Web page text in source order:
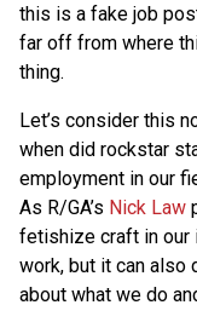
this is a fake job
far off from where
thing.
Let’s consider this
when did rockstar
employment in our
As R/GA’s Nick Law
fetishize craft in our
work, but it can also
about what we do